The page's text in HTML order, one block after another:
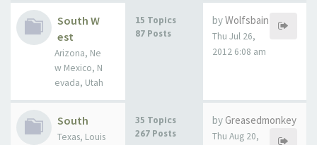
South W
est
Arizona, Ne
w Mexico, N
evada, Utah
15 Topics
87 Posts
byWolfsbain
Thu Jul 26,
2012 6:08 am
South
Texas, Louis
35 Topics
267 Posts
by Greasedmonkey
Thu Aug 20,